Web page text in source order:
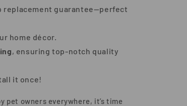
replacement guarantee—perfect
home décor.
, ensuring top-notch quality
it once!
pet owners everywhere, it’s time